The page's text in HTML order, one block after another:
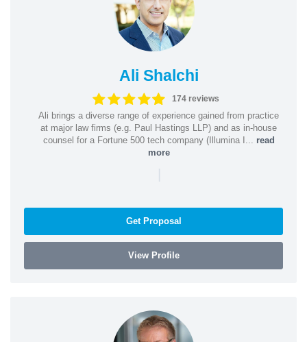
Ali Shalchi
174 reviews
Ali brings a diverse range of experience gained from practice
at major law firms (e.g. Paul Hastings LLP) and as in-house
counsel for a Fortune 500 tech company (Illumina I... read
more
|
Get Proposal
View Profile